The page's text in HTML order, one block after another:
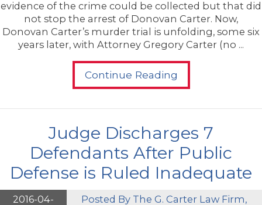
evidence of the crime could be collected but that did
not stop the arrest of Donovan Carter. Now,
Donovan Carter’s murder trial is unfolding, some six
years later, with Attorney Gregory Carter (no ...
Continue Reading
Judge Discharges 7
Defendants After Public
Defense is Ruled Inadequate
2016-04-
Posted By The G. Carter Law Firm,